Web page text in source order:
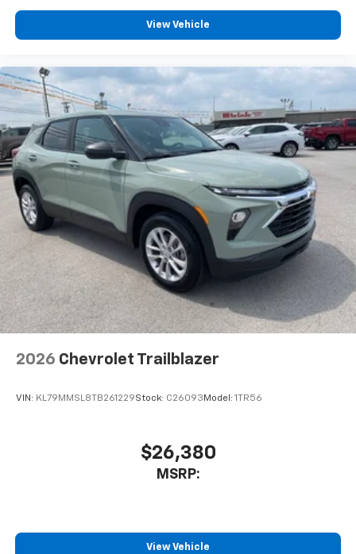
Voice command pass-through to phone for
compatible phones
compatible phones
Wireless Android Auto™ capability for
compatible phones
View Vehicle
2026 Chevrolet Trailblazer
VIN: KL79MMSL8TB261229Stock: C26093 Model: 1TR56
$26,380
MSRP:
View Vehicle